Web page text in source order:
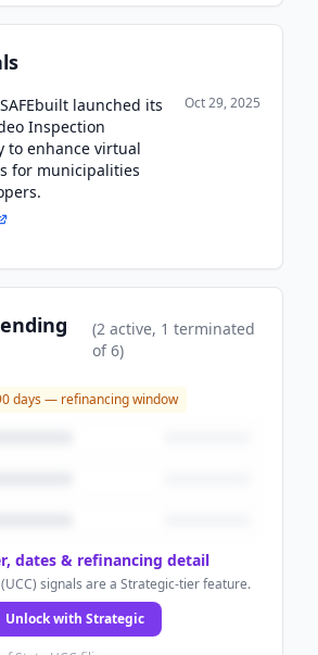
launched its
Inspection
to enhance virtual
for municipalities
Oct 29, 2025
(2active, 1 terminated
of6)
days — refinancing window
dates & refinancing detail
signals are a Strategic-tier feature.
Unlock with Strategic